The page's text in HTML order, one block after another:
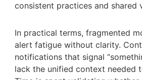
consistent practices and shared
In practical terms, fragmented
alert fatigue without clarity.
notifications that signal
lack the unified context needed